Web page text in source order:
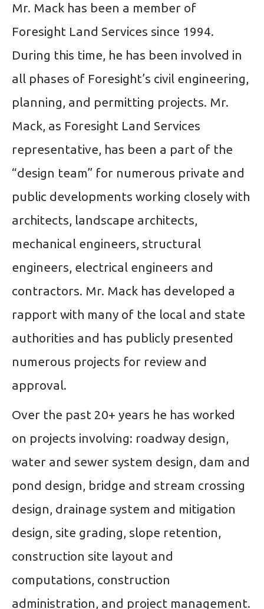
Mr. Mack has been a member of
Foresight Land Services since 1994.
During this time, he has been involved in
all phases of Foresight’s civil engineering,
planning, and permitting projects. Mr.
Mack, as Foresight Land Services
representative, has been a part of the
“design team” for numerous private and
public developments working closely with
architects, landscape architects,
mechanical engineers, structural
engineers, electrical engineers and
contractors. Mr. Mack has developed a
rapport with many of the local and state
authorities and has publicly presented
numerous projects for review and
approval.
Over the past 20+ years he has worked
on projects involving: roadway design,
water and sewer system design, dam and
pond design, bridge and stream crossing
design, drainage system and mitigation
design, site grading, slope retention,
construction site layout and
computations, construction
administration, and project management.